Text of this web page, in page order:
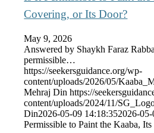
Covering, or Its Door?
May 9, 2026
Answered by Shaykh Faraz
permissible…
https://seekersguidance.org/wp-
content/uploads/2026/05/
Mehraj Din https://
content/uploads/2024/11/
Din2026-05-09 14:18:352026-
Permissible to Paint the Kaaba,